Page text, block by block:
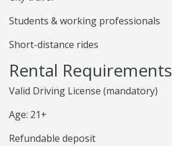
Students & working professionals
Short-distance rides
Rental Requirements
Valid Driving License (mandatory)
Age: 21+
Refundable deposit